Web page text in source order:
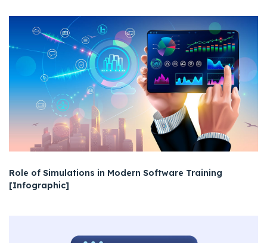
Role of Simulations in Modern Software Training
[Infographic]